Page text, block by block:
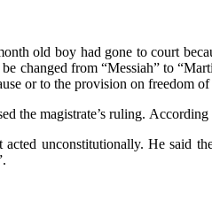
old boy had gone to court
changed from “Messiah” to
or to the provision on freedom of
the magistrate’s ruling. According
unconstitutionally. He said